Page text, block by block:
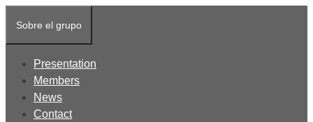
content
Sobre el grupo
Presentation
Members
News
Contact